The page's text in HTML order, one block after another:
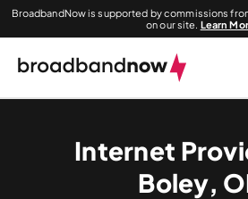
BroadbandNow is supported by commissions
on our site. Learn
Internet
Boley,